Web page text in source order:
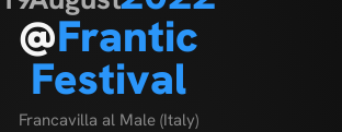
@Frantic
Festival
Francavilla al Male (Italy)